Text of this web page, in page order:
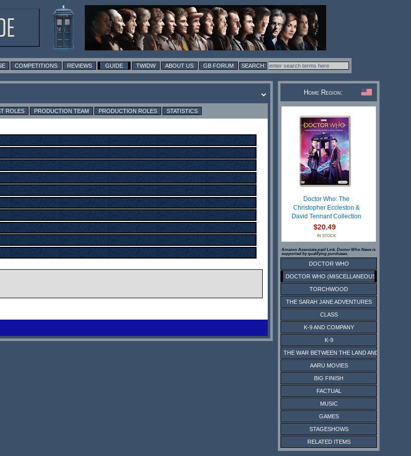
COMPETITIONS REVIEWS GUIDE TWIDW ABOUT US GB FORUM
ROLES PRODUCTION TEAM PRODUCTION ROLES STATISTICS
Home Region:
Doctor Who: The
Christopher Eccleston &
David Tennant Collection
$20.49
IN STOCK
Amazon Associate paid Link. Doctor Who News is
supported by qualifying purchases.
DOCTOR WHO
DOCTOR WHO (MISCELLANEOUS)
TORCHWOOD
THE SARAH JANE ADVENTURES
CLASS
K-9 AND COMPANY
K-9
THE WAR BETWEEN THE LAND AND THE SEA
AARU MOVIES
BIG FINISH
FACTUAL
MUSIC
GAMES
STAGESHOWS
RELATED ITEMS